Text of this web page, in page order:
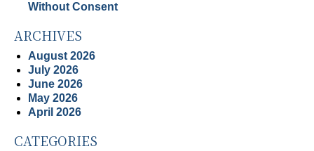
Without Consent
ARCHIVES
August 2026
July 2026
June 2026
May 2026
April 2026
CATEGORIES